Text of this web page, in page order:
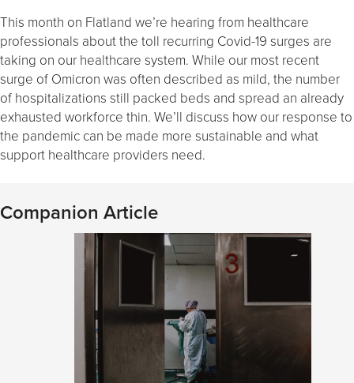
This month on Flatland we’re hearing from healthcare
professionals about the toll recurring Covid-19 surges are
taking on our healthcare system. While our most recent
surge of Omicron was often described as mild, the number
of hospitalizations still packed beds and spread an already
exhausted workforce thin. We’ll discuss how our response to
the pandemic can be made more sustainable and what
support healthcare providers need.
Companion Article